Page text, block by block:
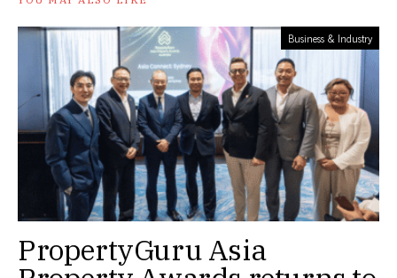
Business & Industry
PropertyGuru Asia